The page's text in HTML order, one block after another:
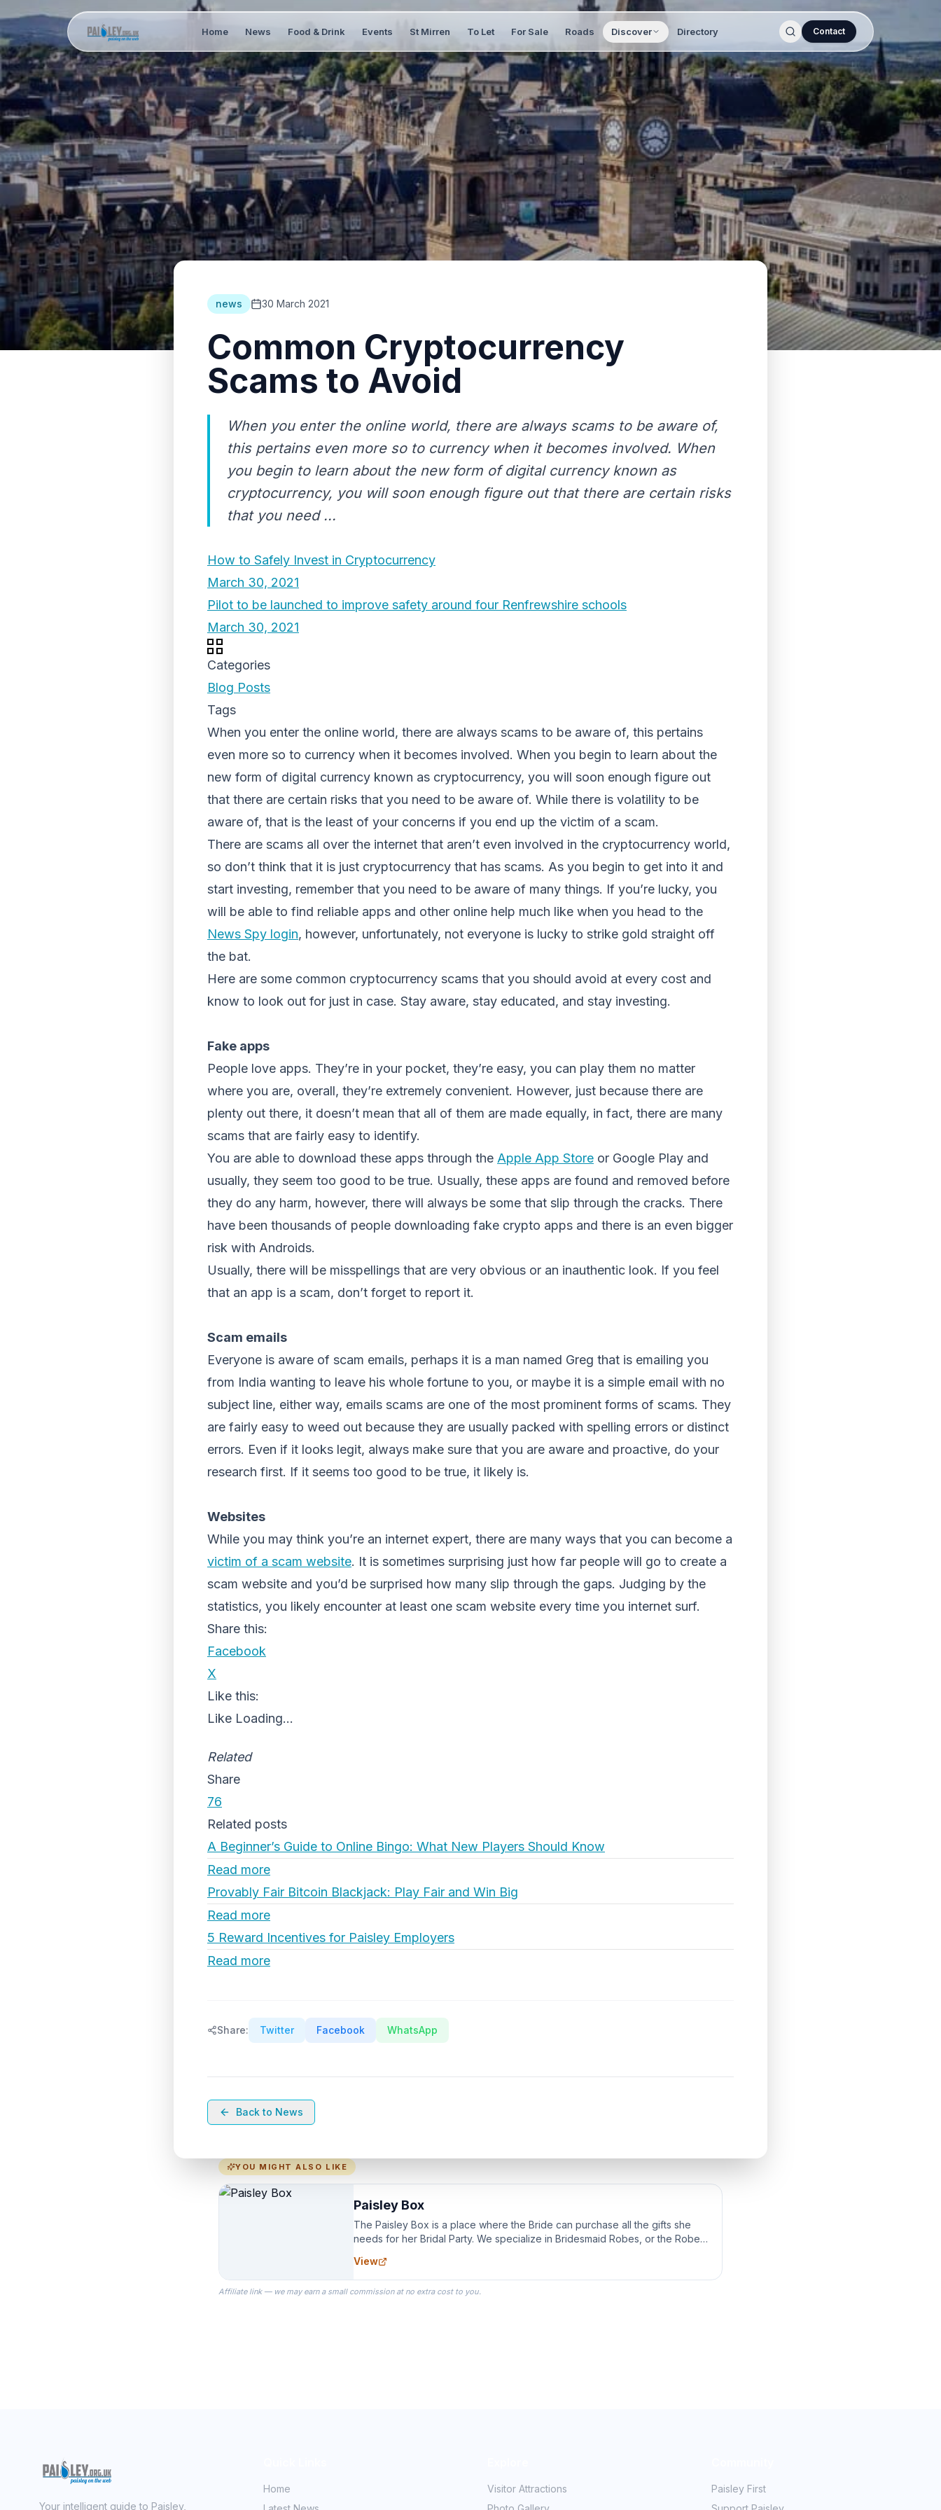
Home News Food & Drink Events St Mirren To Let For Sale Roads Discover Directory Contact
news 30 March 2021
Common Cryptocurrency
Scams to Avoid
When you enter the online world, there are always scams to be aware of,
this pertains even more so to currency when it becomes involved. When
you begin to learn about the new form of digital currency known as
cryptocurrency, you will soon enough figure out that there are certain risks
that you need ...
How to Safely Invest in Cryptocurrency
March 30, 2021
Pilot to be launched to improve safety around four Renfrewshire schools
March 30, 2021
Categories
Blog Posts
Tags
When you enter the online world, there are always scams to be aware of, this pertains
even more so to currency when it becomes involved. When you begin to learn about the
new form of digital currency known as cryptocurrency, you will soon enough figure out
that there are certain risks that you need to be aware of. While there is volatility to be
aware of, that is the least of your concerns if you end up the victim of a scam.
There are scams all over the internet that aren’t even involved in the cryptocurrency world,
so don’t think that it is just cryptocurrency that has scams. As you begin to get into it and
start investing, remember that you need to be aware of many things. If you’re lucky, you
will be able to find reliable apps and other online help much like when you head to the
News Spy login, however, unfortunately, not everyone is lucky to strike gold straight off
the bat.
Here are some common cryptocurrency scams that you should avoid at every cost and
know to look out for just in case. Stay aware, stay educated, and stay investing.
Fake apps
People love apps. They’re in your pocket, they’re easy, you can play them no matter
where you are, overall, they’re extremely convenient. However, just because there are
plenty out there, it doesn’t mean that all of them are made equally, in fact, there are many
scams that are fairly easy to identify.
You are able to download these apps through the Apple App Store or Google Play and
usually, they seem too good to be true. Usually, these apps are found and removed before
they do any harm, however, there will always be some that slip through the cracks. There
have been thousands of people downloading fake crypto apps and there is an even bigger
risk with Androids.
Usually, there will be misspellings that are very obvious or an inauthentic look. If you feel
that an app is a scam, don’t forget to report it.
Scam emails
Everyone is aware of scam emails, perhaps it is a man named Greg that is emailing you
from India wanting to leave his whole fortune to you, or maybe it is a simple email with no
subject line, either way, emails scams are one of the most prominent forms of scams. They
are fairly easy to weed out because they are usually packed with spelling errors or distinct
errors. Even if it looks legit, always make sure that you are aware and proactive, do your
research first. If it seems too good to be true, it likely is.
Websites
While you may think you’re an internet expert, there are many ways that you can become a
victim of a scam website. It is sometimes surprising just how far people will go to create a
scam website and you’d be surprised how many slip through the gaps. Judging by the
statistics, you likely encounter at least one scam website every time you internet surf.
Share this:
Facebook
X
Like this:
Like Loading...
Related
Share
76
Related posts
A Beginner’s Guide to Online Bingo: What New Players Should Know
Read more
Provably Fair Bitcoin Blackjack: Play Fair and Win Big
Read more
5 Reward Incentives for Paisley Employers
Read more
Share: Twitter Facebook WhatsApp
Back to News
YOU MIGHT ALSO LIKE
Paisley Box
The Paisley Box is a place where the Bride can purchase all the gifts she
needs for her Bridal Party. We specialize in Bridesmaid Robes, or the Robes
View
Affiliate link — we may earn a small commission at no extra cost to you.
Your intelligent guide to Paisley,
Home
Visitor Attractions
Paisley First